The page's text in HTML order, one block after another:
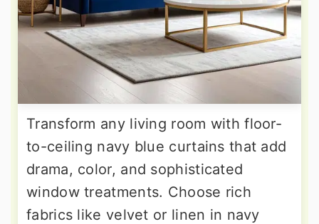
Transform any living room with floor-
to-ceiling navy blue curtains that add
drama, color, and sophisticated
window treatments. Choose rich
fabrics like velvet or linen in navy